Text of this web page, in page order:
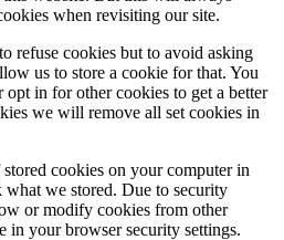
when revisiting our site.
refuse cookies but to avoid asking
us to store a cookie for that. You
in for other cookies to get a better
we will remove all set cookies in
cookies on your computer in
we stored. Due to security
or modify cookies from other
in your browser security settings.